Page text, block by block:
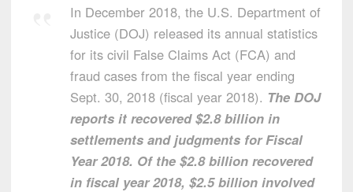
In December 2018, the U.S. Department of
Justice (DOJ) released its annual statistics
for its civil False Claims Act (FCA) and
fraud cases from the fiscal year ending
Sept. 30, 2018 (fiscal year 2018). The DOJ
reports it recovered $2.8 billion in
settlements and judgments for Fiscal
Year 2018. Of the $2.8 billion recovered
in fiscal year 2018, $2.5 billion involved